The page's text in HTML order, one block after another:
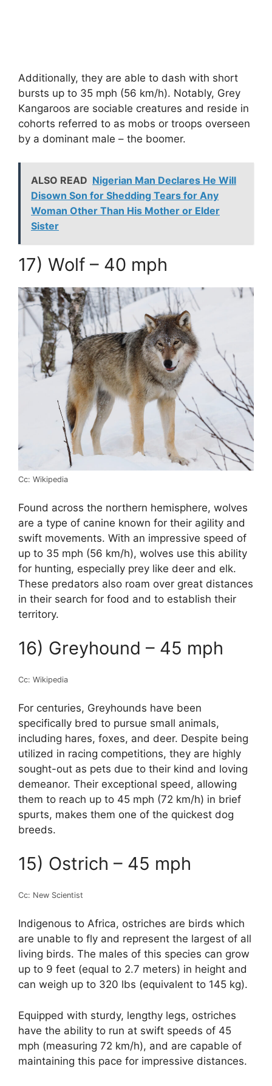
Additionally, they are able to dash with short
bursts up to 35 mph (56 km/h). Notably, Grey
Kangaroos are sociable creatures and reside in
cohorts referred to as mobs or troops overseen
by a dominant male – the boomer.
ALSO READ Nigerian Man Declares He Will
Disown Son for Shedding Tears for Any
Woman Other Than His Mother or Elder
Sister
17) Wolf – 40 mph
Cc: Wikipedia
Found across the northern hemisphere, wolves
are a type of canine known for their agility and
swift movements. With an impressive speed of
up to 35 mph (56 km/h), wolves use this ability
for hunting, especially prey like deer and elk.
These predators also roam over great distances
in their search for food and to establish their
territory.
16) Greyhound – 45 mph
Cc: Wikipedia
For centuries, Greyhounds have been
specifically bred to pursue small animals,
including hares, foxes, and deer. Despite being
utilized in racing competitions, they are highly
sought-out as pets due to their kind and loving
demeanor. Their exceptional speed, allowing
them to reach up to 45 mph (72 km/h) in brief
spurts, makes them one of the quickest dog
breeds.
15) Ostrich – 45 mph
Cc: New Scientist
Indigenous to Africa, ostriches are birds which
are unable to fly and represent the largest of all
living birds. The males of this species can grow
up to 9 feet (equal to 2.7 meters) in height and
can weigh up to 320 lbs (equivalent to 145 kg).
Equipped with sturdy, lengthy legs, ostriches
have the ability to run at swift speeds of 45
mph (measuring 72 km/h), and are capable of
maintaining this pace for impressive distances.